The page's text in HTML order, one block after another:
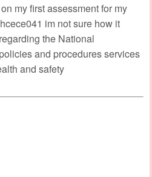
my first assessment for my
im not sure how it
the National
and procedures services
and safety